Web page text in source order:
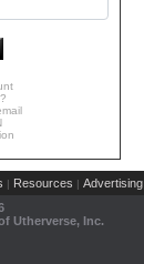
| Resources | Advertising
Utherverse, Inc.